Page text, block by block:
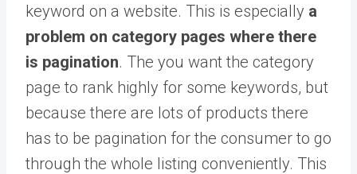
keyword on a website. This is especially a
problem on category pages where there
is pagination. The you want the category
page to rank highly for some keywords, but
because there are lots of products there
has to be pagination for the consumer to go
through the whole listing conveniently. This